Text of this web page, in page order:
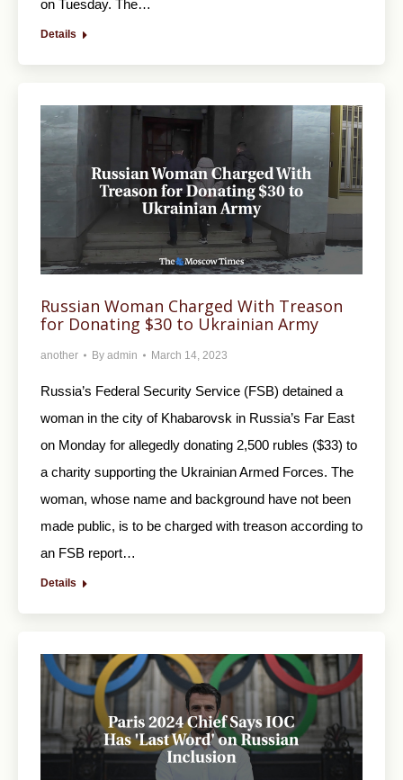
on Tuesday. The…
Details
Russian Woman Charged With Treason
for Donating $30 to Ukrainian Army
another By admin March 14, 2023
Russia’s Federal Security Service (FSB) detained a
woman in the city of Khabarovsk in Russia’s Far East
on Monday for allegedly donating 2,500 rubles ($33) to
a charity supporting the Ukrainian Armed Forces. The
woman, whose name and background have not been
made public, is to be charged with treason according to
an FSB report…
Details